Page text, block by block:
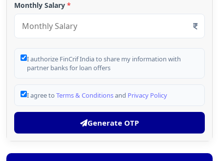
Monthly Salary *
I authorize FinCrif India to share my information with
partner banks for loan offers
I agree to Terms & Conditionsand Privacy Policy
Generate OTP